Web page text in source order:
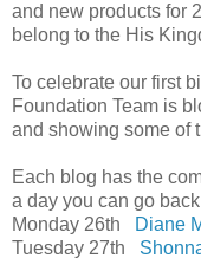
and new products for
belong to the His
To celebrate our first
Foundation Team is
and showing some of
Each blog has the
a day you can go
Monday 26th
Diane
Tuesday 27th